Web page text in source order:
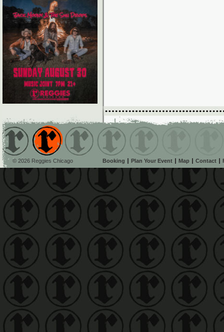
© 2026 Reggies Chicago Booking Plan Your Event Map Contact